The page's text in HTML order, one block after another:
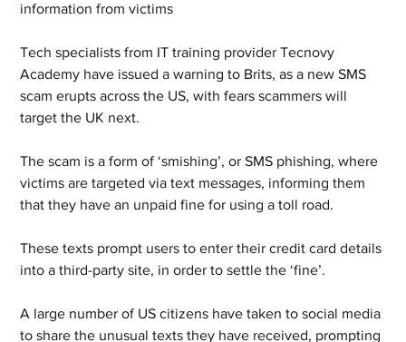
information from victims
Tech specialists from IT training provider Tecnovy
Academy have issued a warning to Brits, as a new SMS
scam erupts across the US, with fears scammers will
target the UK next.
The scam is a form of ‘smishing’, or SMS phishing, where
victims are targeted via text messages, informing them
that they have an unpaid fine for using a toll road.
These texts prompt users to enter their credit card details
into a third-party site, in order to settle the ‘fine’.
A large number of US citizens have taken to social media
to share the unusual texts they have received, prompting